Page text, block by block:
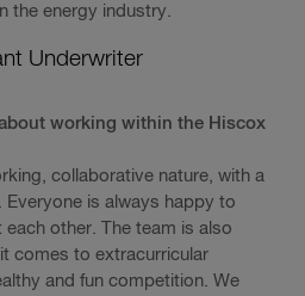
the energy industry.
Underwriter
working within the Hiscox
collaborative nature, with a
is always happy to
other. The team is also
comes to extracurricular
and fun competition. We